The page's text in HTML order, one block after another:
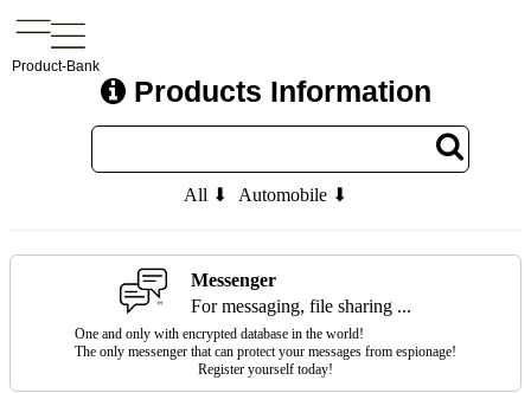
Product-Bank
Products Information
All ⬇ Automobile ⬇
Messenger
For messaging, file sharing ...
One and only with encrypted database in the world!
The only messenger that can protect your messages from espionage!
Register yourself today!